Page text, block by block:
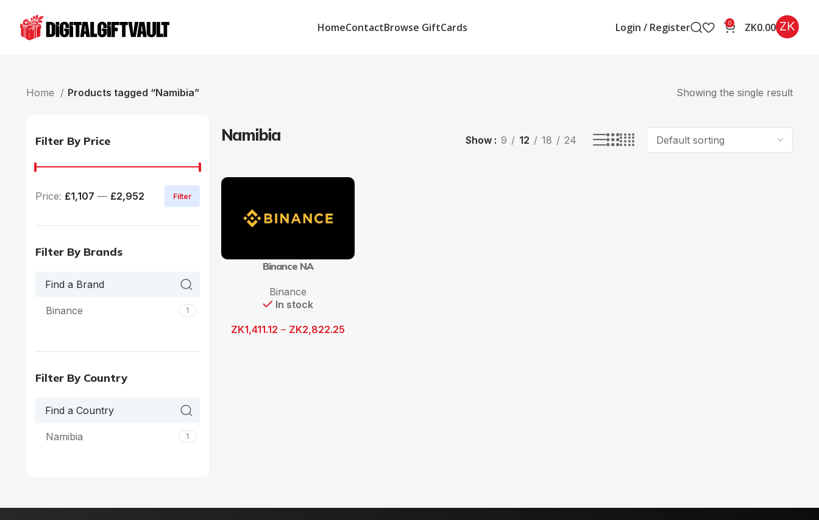
HomeContactBrowse GiftCards Login / Register 0 ZK0.00 ZK
Home Products tagged “Namibia” Showing the single result
Filter By Price
Filter
Price: £1,107 — £2,952
Filter By Brands
Binance 1
Filter By Country
Namibia 1
Namibia Show 9 12 18 24
Binance NA
Binance
In stock
ZK1,411.12 – ZK2,822.25